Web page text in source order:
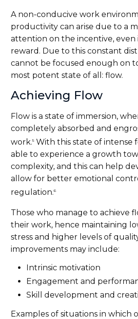
A non-conducive work
productivity can arise due to a
attention on the incentive, even
reward. Due to this constant
cannot be focused enough on
most potent state of all: flow.
Achieving Flow
Flow is a state of immersion,
completely absorbed and
work.5 With this state of intense
able to experience a growth
complexity, and this can help
allow for better emotional
regulation.6
Those who manage to achieve
their work, hence maintaining
stress and higher levels of
improvements may include:
Intrinsic motivation
Engagement and
Skill development and
Examples of situations in which